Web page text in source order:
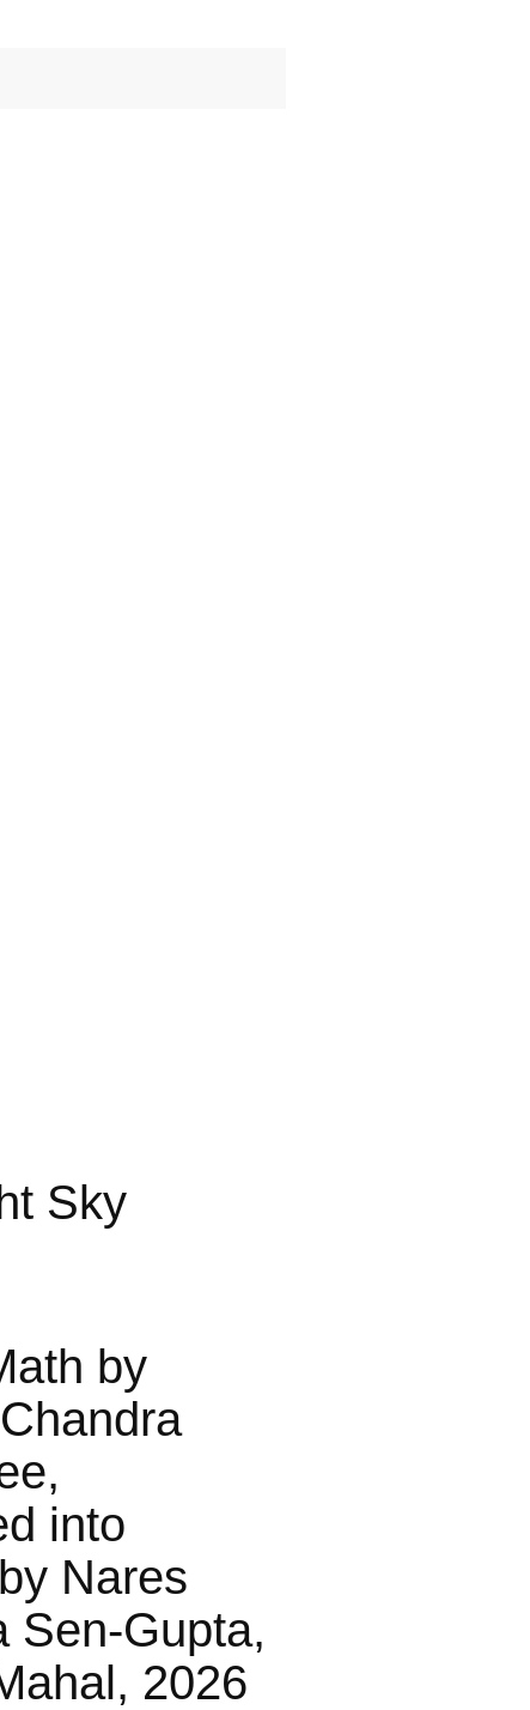
Sky
by
into
Nares
Sen-Gupta,
2026